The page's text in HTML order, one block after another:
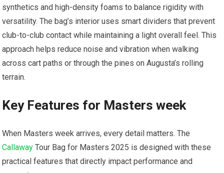
synthetics​ and high-density foams​ to balance rigidity with
versatility. ⁢The bag’s interior uses smart ‍dividers that prevent
club-to-club contact while​ maintaining a‍ light overall feel. ⁢This
approach helps reduce noise and vibration when walking‌
across ⁢cart paths or through the pines on Augusta’s rolling
terrain.
Key Features for ‌Masters week
When Masters week arrives, every detail matters. The
Callaway Tour‌ Bag for Masters 2025 is designed with these
practical features that directly impact‍ performance and